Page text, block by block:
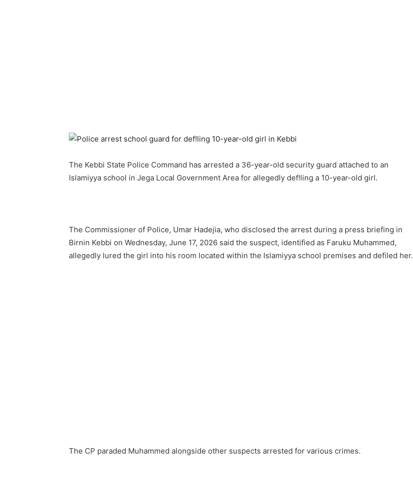
The Kebbi State Police Command has arrested a 36-year-old security guard attached to an
Islamiyya school in Jega Local Government Area for allegedly def!ling a 10-year-old girl.
The Commissioner of Police, Umar Hadejia, who disclosed the arrest during a press briefing in
Birnin Kebbi on Wednesday, June 17, 2026 said the suspect, identified as Faruku Muhammed,
allegedly lured the girl into his room located within the Islamiyya school premises and defiled her.
The CP paraded Muhammed alongside other suspects arrested for various crimes.